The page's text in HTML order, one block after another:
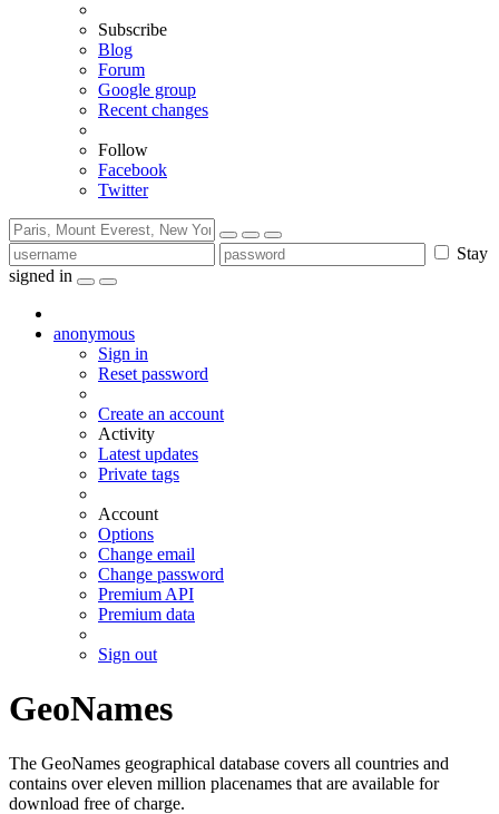
Subscribe
Blog
Forum
Google group
Recent changes
Follow
Facebook
Twitter
Stay
signed in
anonymous
Sign in
Reset password
Create an account
Activity
Latest updates
Private tags
Account
Options
Change email
Change password
Premium API
Premium data
Sign out
GeoNames
The GeoNames geographical database covers all countries and
contains over eleven million placenames that are available for
download free of charge.